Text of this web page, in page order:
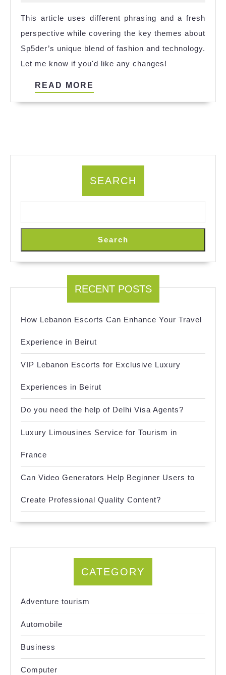
Evolution
in
Fashion
Technology
This article uses different phrasing and a fresh
perspective while covering the key themes about
Sp5der’s unique blend of fashion and technology.
Let me know if you'd like any changes!
READ MORE
SEARCH
Search
RECENT POSTS
How Lebanon Escorts Can Enhance Your Travel
Experience in Beirut
VIP Lebanon Escorts for Exclusive Luxury
Experiences in Beirut
Do you need the help of Delhi Visa Agents?
Luxury Limousines Service for Tourism in
France
Can Video Generators Help Beginner Users to
Create Professional Quality Content?
CATEGORY
Adventure tourism
Automobile
Business
Computer